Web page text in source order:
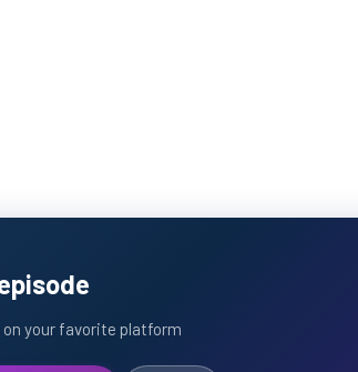
your favorite platform